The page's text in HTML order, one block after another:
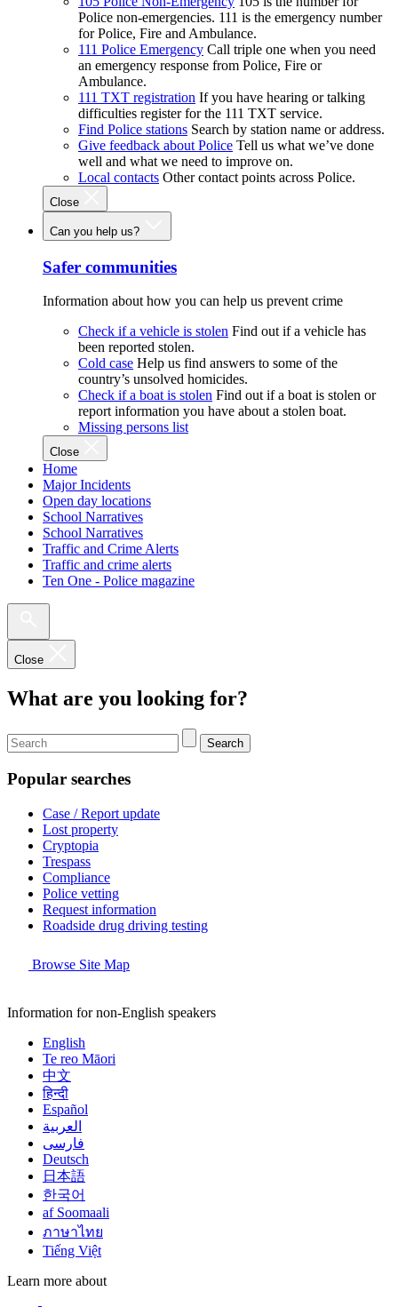
Police non-emergencies. 111 is the emergency number
for Police, Fire and Ambulance.
111 Police Emergency Call triple one when you need
an emergency response from Police, Fire or
Ambulance.
111 TXT registration If you have hearing or talking
difficulties register for the 111 TXT service.
Find Police stations Search by station name or address.
Give feedback about Police Tell us what we’ve done
well and what we need to improve on.
Local contacts Other contact points across Police.
Close
Can you help us?
Safer communities
Information about how you can help us prevent crime
Check if a vehicle is stolen Find out if a vehicle has
been reported stolen.
Cold case Help us find answers to some of the
country’s unsolved homicides.
Check if a boat is stolen Find out if a boat is stolen or
report information you have about a stolen boat.
Missing persons list
Close
Home
Major Incidents
Open day locations
School Narratives
School Narratives
Traffic and Crime Alerts
Traffic and crime alerts
Ten One - Police magazine
Close
What are you looking for?
Search
Popular searches
Case / Report update
Lost property
Cryptopia
Trespass
Compliance
Police vetting
Request information
Roadside drug driving testing
Browse Site Map
Information for non-English speakers
English
Te reo Māori
中文
हिन्दी
Español
العربية
فارسی
Deutsch
日本語
한국어
af Soomaali
ภาษาไทย
Tiếng Việt
Learn more about